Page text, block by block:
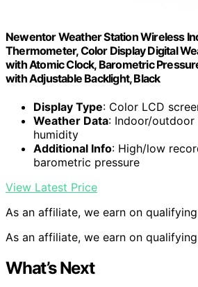
Newentor Weather Station Wireless
Thermometer, Color Display Digital
with Atomic Clock, Barometric
with Adjustable Backlight, Black
Display Type: Color LCD
Weather Data: Indoor/outdoor
humidity
Additional Info: High/low
barometric pressure
View Latest Price
As an affiliate, we earn on
As an affiliate, we earn on
What’s Next